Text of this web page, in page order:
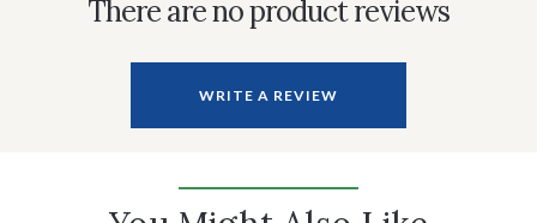
There are no product reviews
WRITE A REVIEW